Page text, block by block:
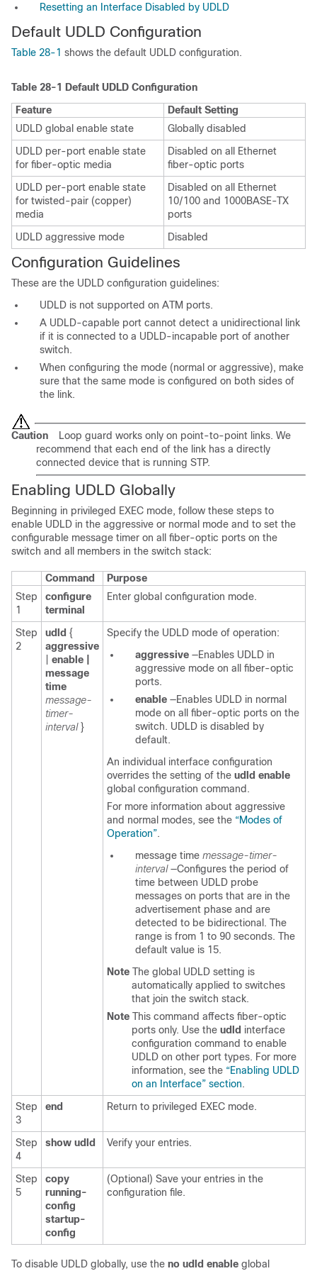
Resetting an Interface Disabled by UDLD
Default UDLD Configuration
Table 28-1 shows the default UDLD configuration.
Table 28-1
Default UDLD Configuration
Feature
Default Setting
UDLD global enable state
Globally disabled
UDLD per-port enable state
for fiber-optic media
Disabled on all Ethernet
fiber-optic ports
UDLD per-port enable state
for twisted-pair (copper)
media
Disabled on all Ethernet
10/100 and 1000BASE-TX
ports
UDLD aggressive mode
Disabled
Configuration Guidelines
These are the UDLD configuration guidelines:
UDLD is not supported on ATM ports.
A UDLD-capable port cannot detect a unidirectional link
if it is connected to a UDLD-incapable port of another
switch.
When configuring the mode (normal or aggressive), make
sure that the same mode is configured on both sides of
the link.
Caution
Loop guard works only on point-to-point links. We
recommend that each end of the link has a directly
connected device that is running STP.
Enabling UDLD Globally
Beginning in privileged EXEC mode, follow these steps to
enable UDLD in the aggressive or normal mode and to set the
configurable message timer on all fiber-optic ports on the
switch and all members in the switch stack:
Command
Purpose
Step
1
configure
terminal
Enter global configuration mode.
Step
2
udld {
aggressive
enable |
message
time
message-
timer-
interval}
Specify the UDLD mode of operation:
aggressive —Enables UDLD in
aggressive mode on all fiber-optic
ports.
enable —Enables UDLD in normal
mode on all fiber-optic ports on the
switch. UDLD is disabled by
default.
An individual interface configuration
overrides the setting of the udld enable
global configuration command.
For more information about aggressive
and normal modes, see the “Modes of
Operation”.
message time message-timer-
interval—Configures the period of
time between UDLD probe
messages on ports that are in the
advertisement phase and are
detected to be bidirectional. The
range is from 1 to 90 seconds. The
default value is 15.
Note The global UDLD setting is
automatically applied to switches
that join the switch stack.
Note This command affects fiber-optic
ports only. Use the udld interface
configuration command to enable
UDLD on other port types. For more
information, see the “Enabling UDLD
on an Interface” section.
Step
3
end Return to privileged EXEC mode.
Step
4
show udld Verify your entries.
Step
5
copy
running-
config
startup-
config
(Optional) Save your entries in the
configuration file.
To disable UDLD globally, use the no udld enable global